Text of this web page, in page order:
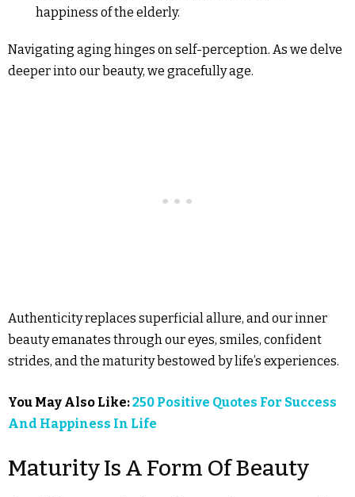
happiness of the elderly.
Navigating aging hinges on self-perception. As we delve
deeper into our beauty, we gracefully age.
Authenticity replaces superficial allure, and our inner
beauty emanates through our eyes, smiles, confident
strides, and the maturity bestowed by life’s experiences.
You May Also Like:250 Positive Quotes For Success
And Happiness In Life
Maturity Is A Form Of Beauty